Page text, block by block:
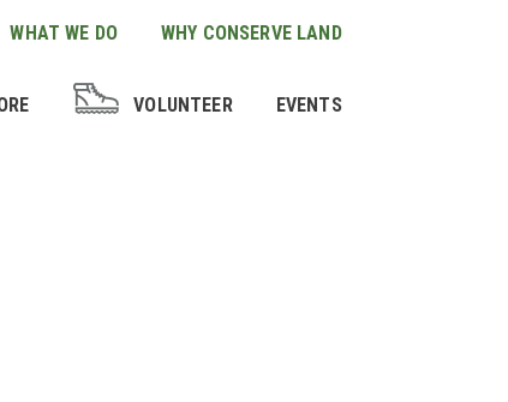
WHAT WE DO WHY CONSERVE LAND
VOLUNTEER EVENTS